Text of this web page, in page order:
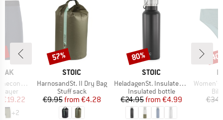
Boxer
layer
Price
€19.22
+2
BRAND
STOIC
Item(s)
HarnosandSt. II Dry Bag
Product group
Stuff sack
Price
€9.95 Reduced Price
from €4.28
Discount
57%
BRAND
STOIC
Item(s)
HeladagenSt. Insulated Stainless Steel Bottle 500
Product group
Insulated bottle
Price
€24.95 Reduced Price
from €4.99
Discount
80%
Item(s)
Women's